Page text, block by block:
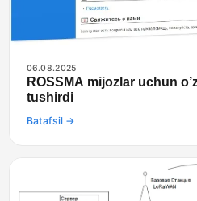
06.08.2025
ROSSMA mijozlar uchun
tushirdi
Batafsil →